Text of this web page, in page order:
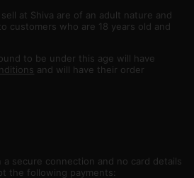
at Shiva are of an adult nature and
customers who are 18 years old and
to be under this age will have
and will have their order
a secure connection and no card details
the following payments: